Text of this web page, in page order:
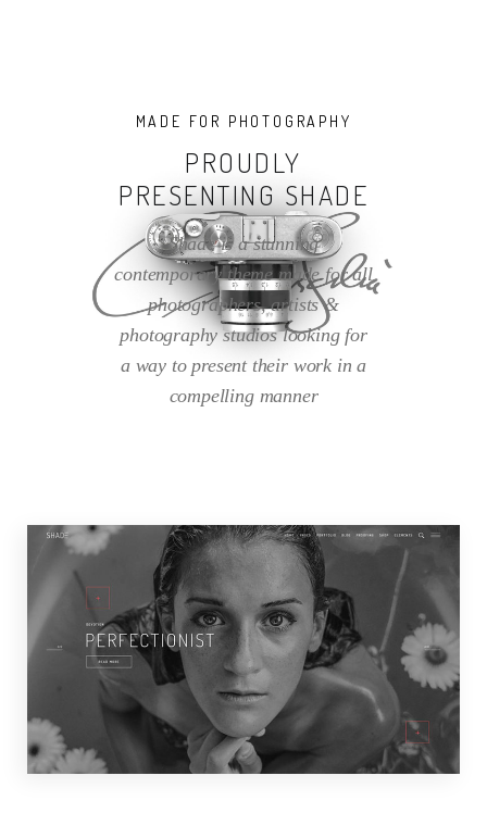
MADE FOR PHOTOGRAPHY
PROUDLY
PRESENTING SHADE
Shade is a stunning
contemporary theme made for all
photographers, artists &
photography studios looking for
a way to present their work in a
compelling manner